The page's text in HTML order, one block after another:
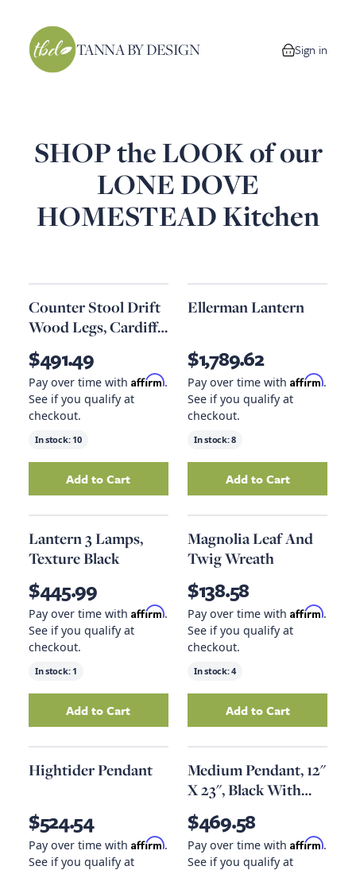
TANNA BY DESIGN 0 items in
Sign in
SHOP the LOOK of our
LONE DOVE
HOMESTEAD Kitchen
Counter Stool Drift
Wood Legs, Cardiff
Gray
$491.49
Pay over time with Affirm.
See if you qualify at
checkout.
In stock: 10
AddCounter Stool Drift Wood Legs, Cardiff
Add to Cart
Ellerman Lantern
$1,789.62
Pay over time with Affirm.
See if you qualify at
checkout.
In stock:8
AddEllerman
Add to Cart
Lantern 3 Lamps,
Texture Black
$445.99
Pay over time with Affirm.
See if you qualify at
checkout.
In stock: 1
AddLantern 3 Lamps, Texture Black
Add to Cart
Magnolia Leaf And
Twig Wreath
$138.58
Pay over time with Affirm.
See if you qualify at
checkout.
In stock:4
AddMagnolia
Add to Cart
Hightider Pendant
$524.54
Pay over time with Affirm.
See if you qualify at
Medium Pendant, 12"
X 23", Black With
Clear Glass
$469.58
Pay over time with Affirm.
See if you qualify at